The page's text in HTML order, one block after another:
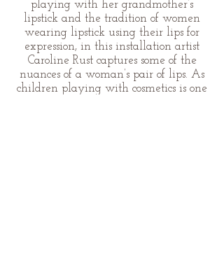
playing with her grandmother’s
lipstick and the tradition of women
wearing lipstick using their lips for
expression, in this installation artist
Caroline Rust captures some of the
nuances of a woman’s pair of lips. As
children playing with cosmetics is one